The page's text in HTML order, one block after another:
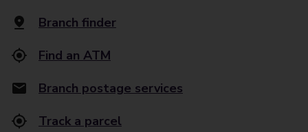
Branch finder
Find an ATM
Branch postage services
Track a parcel